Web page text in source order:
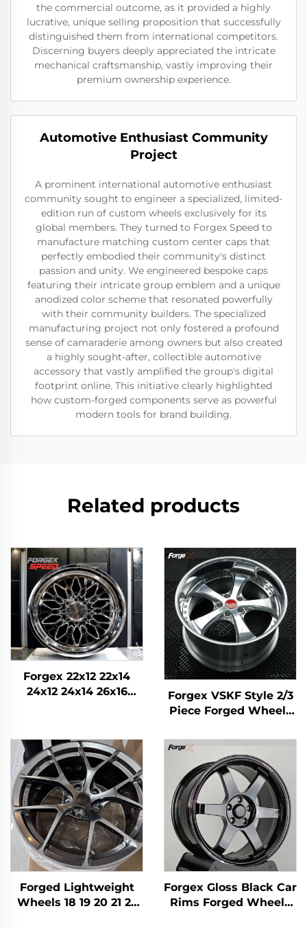
the commercial outcome, as it provided a highly
lucrative, unique selling proposition that successfully
distinguished them from international competitors.
Discerning buyers deeply appreciated the intricate
mechanical craftsmanship, vastly improving their
premium ownership experience.
Automotive Enthusiast Community
Project
A prominent international automotive enthusiast
community sought to engineer a specialized, limited-
edition run of custom wheels exclusively for its
global members. They turned to Forgex Speed to
manufacture matching custom center caps that
perfectly embodied their community's distinct
passion and unity. We engineered bespoke caps
featuring their intricate group emblem and a unique
anodized color scheme that resonated powerfully
with their community builders. The specialized
manufacturing project not only fostered a profound
sense of camaraderie among owners but also created
a highly sought-after, collectible automotive
accessory that vastly amplified the group's digital
footprint online. This initiative clearly highlighted
how custom-forged components serve as powerful
modern tools for brand building.
Related products
Forgex 22x12 22x14
24x12 24x14 26x16
8x6.5 6x5.5 5x5 Truck
Wheels
Forgex VSKF Style 2/3
Piece Forged Wheels
Polished 5x114.3 for
Lexus IS300 Nissan
350Z 370Z GS300 S13
R32
Forged Lightweight
Wheels 18 19 20 21 22
Forgex Gloss Black Car
Rims Forged Wheels